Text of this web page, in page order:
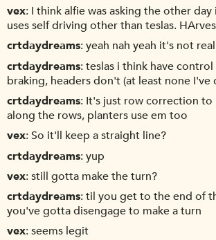
vex I think alfie was asking the other day
uses self driving other than teslas.
crtdaydreams yeah nah yeah it's not
crtdaydreams teslas i think have control
braking, headers don't (at least none I've
crtdaydreams It's just row correction to
along the rows, planters use em too
vex So it'll keep a straight line?
crtdaydreams yup
vex still gotta make the turn?
crtdaydreams til you get to the end of
you've gotta disengage to make a turn
vex seems legit